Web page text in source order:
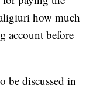
how much
account before
be discussed in